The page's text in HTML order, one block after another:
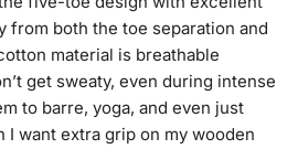
from both the toe separation and
material is breathable
get sweaty, even during intense
to barre, yoga, and even just
I want extra grip on my wooden